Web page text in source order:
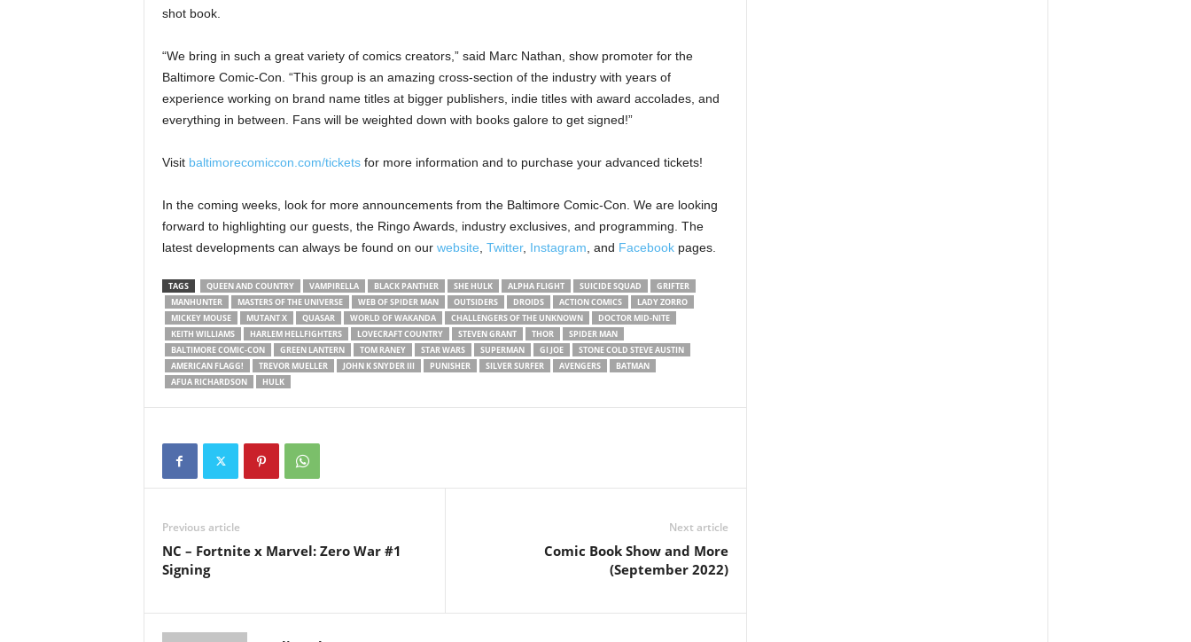
shot book.
“We bring in such a great variety of comics creators,” said Marc Nathan, show promoter for the
Baltimore Comic-Con. “This group is an amazing cross-section of the industry with years of
experience working on brand name titles at bigger publishers, indie titles with award accolades, and
everything in between. Fans will be weighted down with books galore to get signed!”
Visit baltimorecomiccon.com/ticketsfor more information and to purchase your advanced tickets!
In the coming weeks, look for more announcements from the Baltimore Comic-Con. We are looking
forward to highlighting our guests, the Ringo Awards, industry exclusives, and programming. The
latest developments can always be found on our website Twitter, Instagram , and Facebookpages.
TAGS QUEEN AND COUNTRY VAMPIRELLA BLACK PANTHER SHE HULK ALPHA FLIGHT SUICIDE SQUAD
GRIFTER
MANHUNTER
MASTERS OF THE UNIVERSE WEB OF SPIDER MAN OUTSIDERS DROIDS ACTION COMICS
LADY ZORRO
MICKEY MOUSE
MUTANT X QUASAR WORLD OF WAKANDA CHALLENGERS OF THE UNKNOWN
DOCTOR MID-NITE
KEITH WILLIAMS
HARLEM HELLFIGHTERS LOVECRAFT COUNTRY STEVEN GRANT THOR
SPIDER MAN
BALTIMORE COMIC-CON
GREEN LANTERN TOM RANEY STAR WARS SUPERMAN GI JOE
STONE COLD STEVE AUSTIN
AMERICAN FLAGG!
TREVOR MUELLER JOHN K SNYDER III PUNISHER SILVER SURFER AVENGERS
BATMAN
AFUA RICHARDSON
HULK
Previous article
NC – Fortnite x Marvel: Zero War #1
Signing
Next article
Comic Book Show and More
(September 2022)